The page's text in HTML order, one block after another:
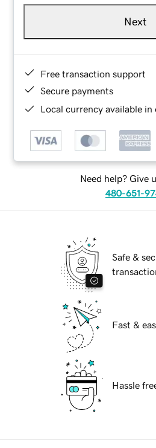
Next
Free transaction support
Secure payments
Local currency available
Need help? Give
480-651-
Safe &
Fast &
Hassle